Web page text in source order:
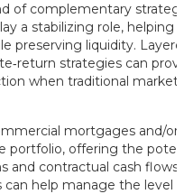
of complementary
a stabilizing role, helping
preserving liquidity.
strategies can
when traditional
mortgages and/or
portfolio, offering the
and contractual cash flows.
help manage the level